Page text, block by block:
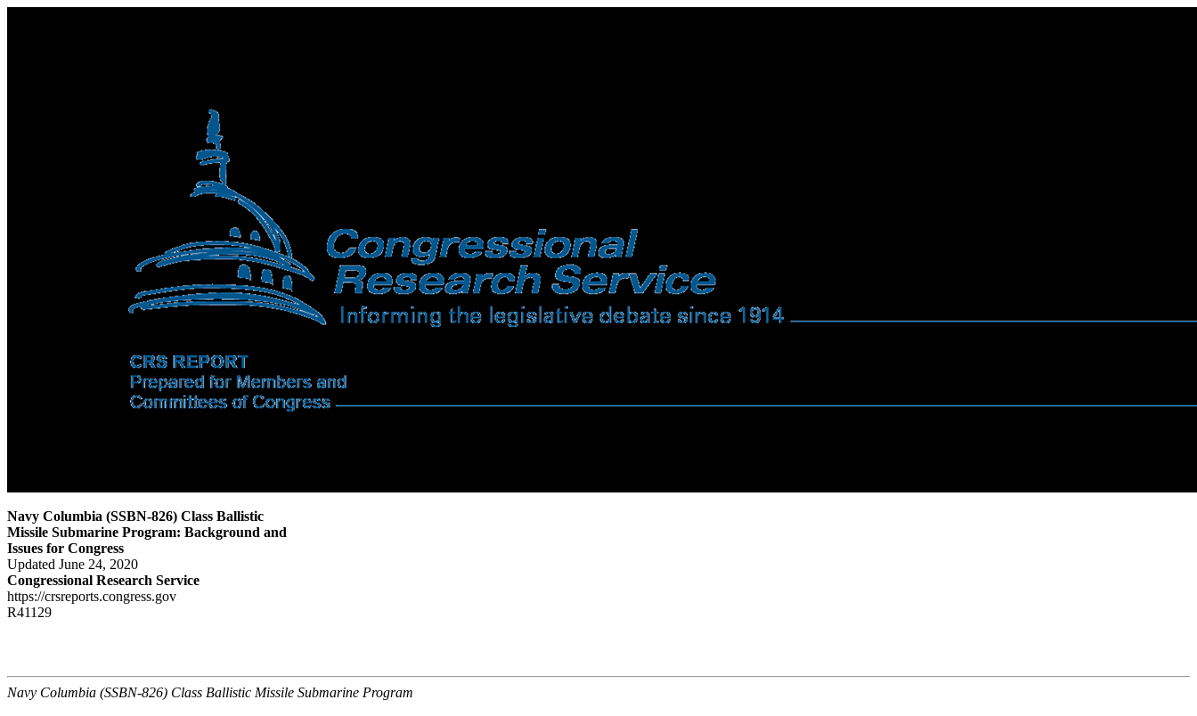
Navy Columbia (SSBN-826) Class Ballistic
Missile Submarine Program: Background and
Issues for Congress
Updated June 24, 2020
Congressional Research Service
https://crsreports.congress.gov
R41129
Navy Columbia (SSBN-826) Class Ballistic Missile Submarine Program